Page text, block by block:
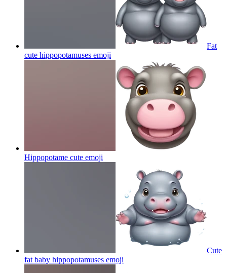
Fat
cute hippopotamuses emoji
Hippopotame cute emoji
Cute
fat baby hippopotamuses emoji